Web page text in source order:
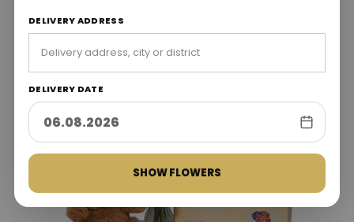
DELIVERY ADDRESS
DELIVERY DATE
SHOW FLOWERS